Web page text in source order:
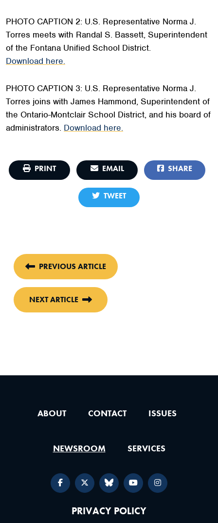
PHOTO CAPTION 2: U.S. Representative Norma J.
Torres meets with Randal S. Bassett, Superintendent
of the Fontana Unified School District.
Download here.
PHOTO CAPTION 3: U.S. Representative Norma J.
Torres joins with James Hammond, Superintendent of
the Ontario-Montclair School District, and his board of
administrators. Download here.
PRINT EMAIL SHARE
TWEET
PREVIOUS ARTICLE
NEXT ARTICLE
ABOUT CONTACT ISSUES
NEWSROOM SERVICES
PRIVACY POLICY